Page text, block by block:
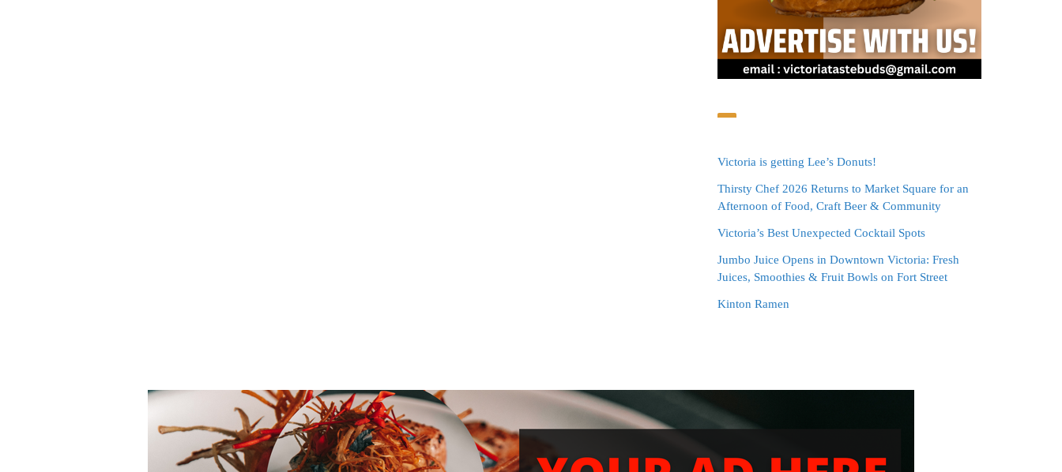
Victoria is getting Lee’s Donuts!
Thirsty Chef 2026 Returns to Market Square for an
Afternoon of Food, Craft Beer & Community
Victoria’s Best Unexpected Cocktail Spots
Jumbo Juice Opens in Downtown Victoria: Fresh
Juices, Smoothies & Fruit Bowls on Fort Street
Kinton Ramen